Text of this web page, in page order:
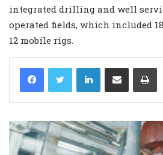
integrated drilling and well
operated fields, which included
12 mobile rigs.
LinkedIn